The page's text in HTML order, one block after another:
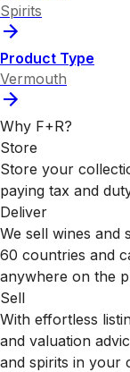
Spirits
Product Type
Vermouth
Why F+R?
Store
Store your
paying tax and
Deliver
We sell wines and
60 countries and
anywhere on the
Sell
With effortless
and valuation
and spirits in your